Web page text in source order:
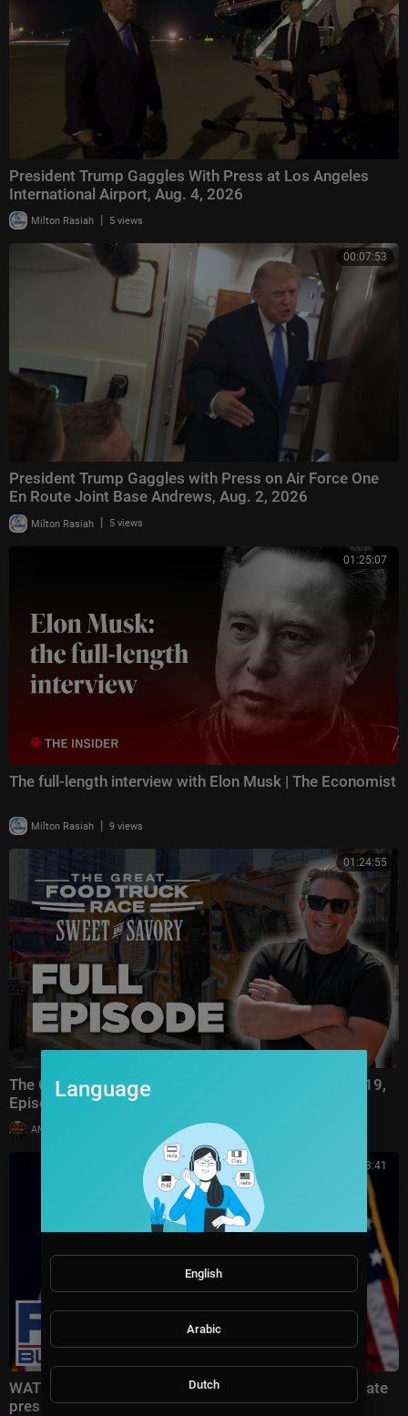
President Trump Gaggles With Press at Los Angeles
International Airport, Aug. 4, 2026
Milton Rasiah | 5 views
00:07:53
President Trump Gaggles with Press on Air Force One
En Route Joint Base Andrews, Aug. 2, 2026
Milton Rasiah | 5 views
01:25:07
The full-length interview with Elon Musk | The Economist
Milton Rasiah | 9 views
01:24:55
The Great Food Truck Race FULL EPISODE (Season 19,
Episode 1) 🚙‼️ | Food Network
AMFoodChannel
00:53:41
WATCH LIVE: Fed Chair Kevin Warsh holds interest rate
press conference
Language
English
Arabic
Dutch